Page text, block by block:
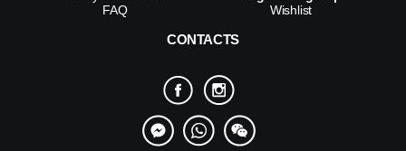
FAQ
Wishlist
CONTACTS